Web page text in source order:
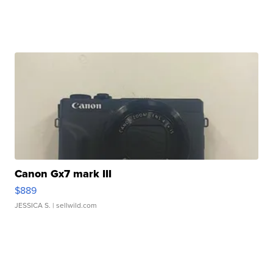
Canon Gx7 mark III
$889
JESSICA S. | sellwild.com